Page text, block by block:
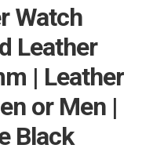
Watch
Leather
| Leather
or Men |
Black